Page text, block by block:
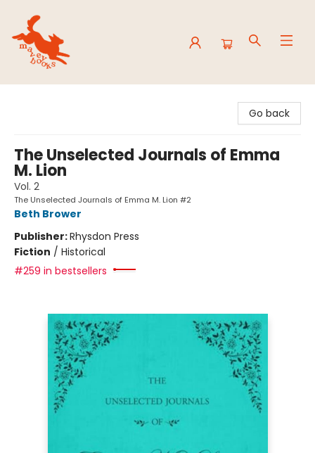
Go back
The Unselected Journals of Emma
M. Lion
Vol. 2
The Unselected Journals of Emma M. Lion #2
Beth Brower
Publisher:Rhysdon Press
Fiction / Historical
#259 in bestsellers